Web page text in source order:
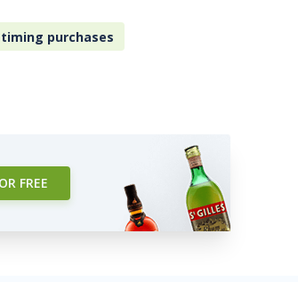
purchases
FREE